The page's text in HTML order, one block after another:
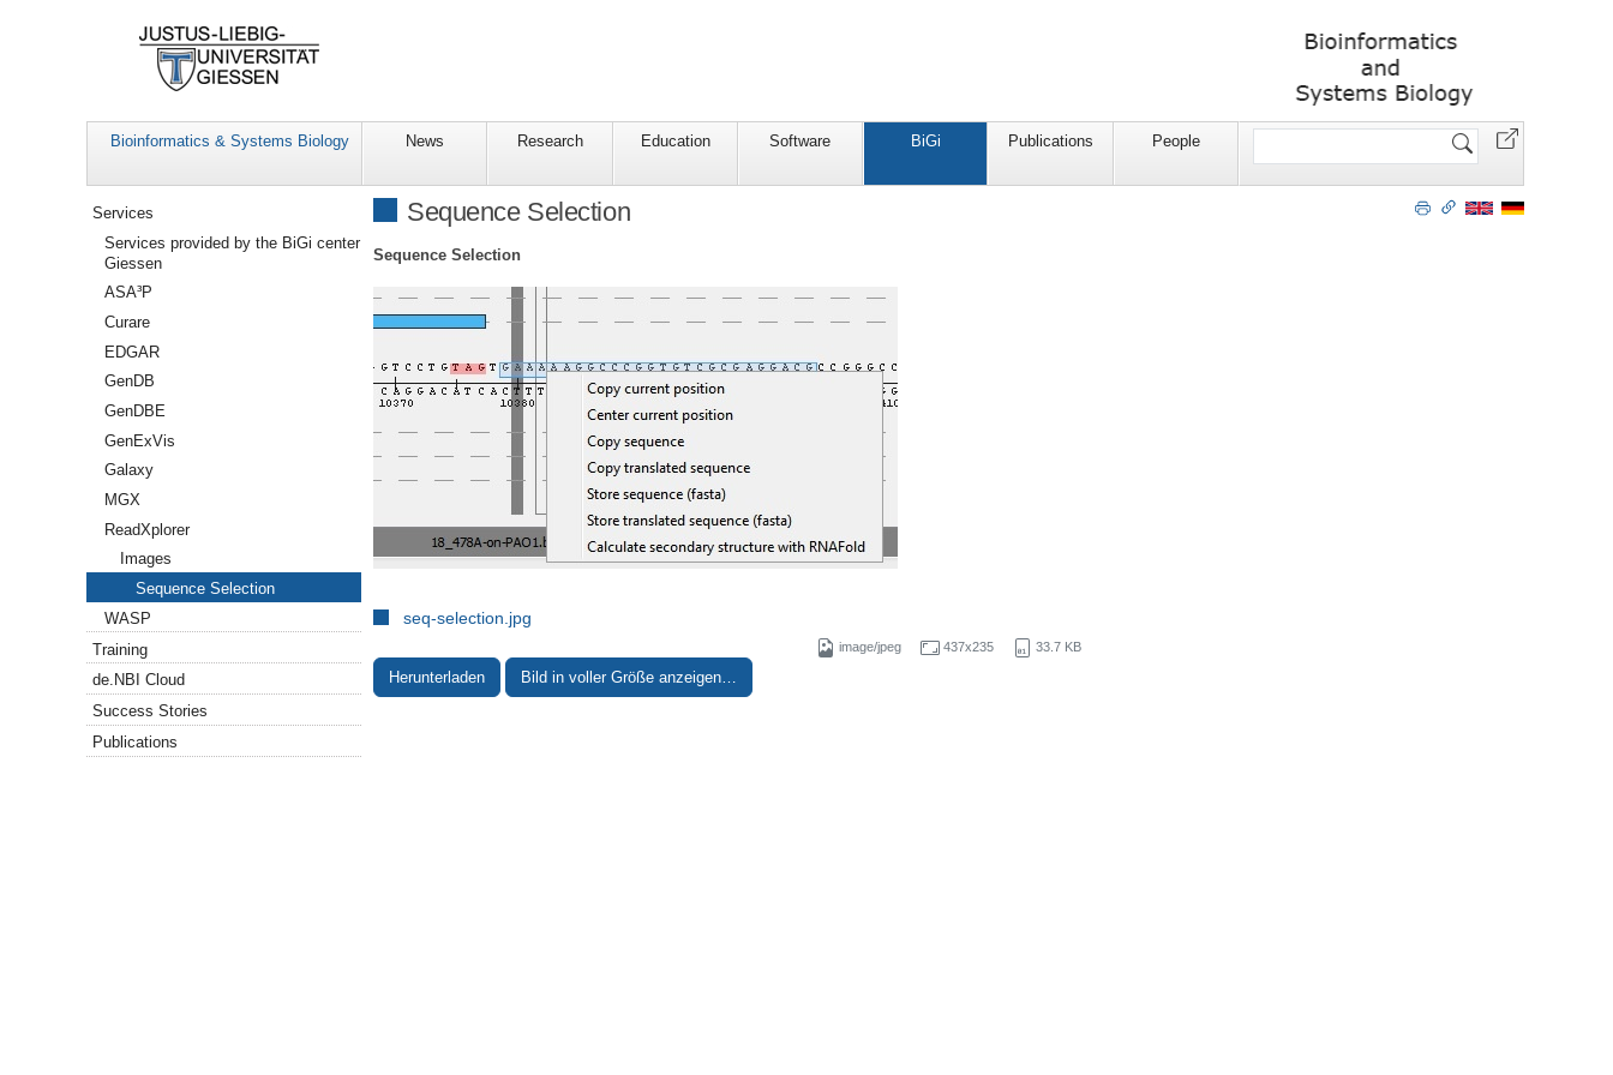
Bioinformatics & Systems Biology News Research Education Software BiGi Publications People
Website
Sequence Selection
Sequence Selection
seq-selection.jpg
image/jpeg 437x235 33.7 KB
Herunterladen Bild in voller Größe anzeigen…
Navigation
Services
Services provided by the BiGi center
Giessen
ASA³P
Curare
EDGAR
GenDB
GenDBE
GenExVis
Galaxy
MGX
ReadXplorer
Images
Sequence Selection
WASP
Training
de.NBI Cloud
Success Stories
Publications